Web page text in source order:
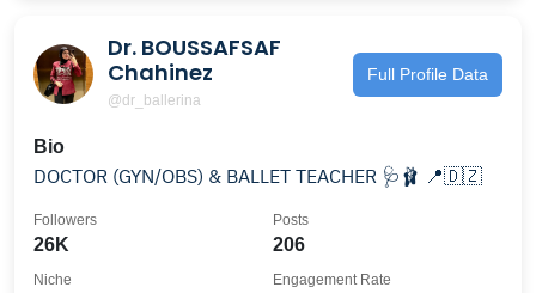
Dr. BOUSSAFSAF
Chahinez
@dr_ballerina
Full Profile Data
Bio
DOCTOR (GYN/OBS) & BALLET TEACHER 🩺🩰 📍🇩🇿
26K
Followers
206
Posts
Niche Engagement Rate